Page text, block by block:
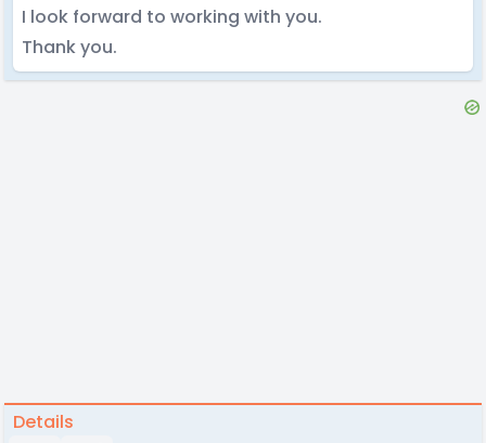
I look forward to working with you.
Thank you.
Details